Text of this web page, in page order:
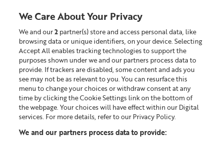
Looking for something?
Home Our Blog
We Care About Your Privacy
We and our2 partner(s) store and access personal data, like
browsing data or unique identifiers, on your device. Selecting
Accept All enables tracking technologies to support the
purposes shown under we and our partners process data to
provide. If trackers are disabled, some content and ads you
see may not be as relevant to you. You can resurface this
menu to change your choices or withdraw consent at any
time by clicking the Cookie Settings link on the bottom of
the webpage. Your choices will have effect within our Digital
services. For more details, refer to our Privacy Policy.
We and our partners process data to provide: